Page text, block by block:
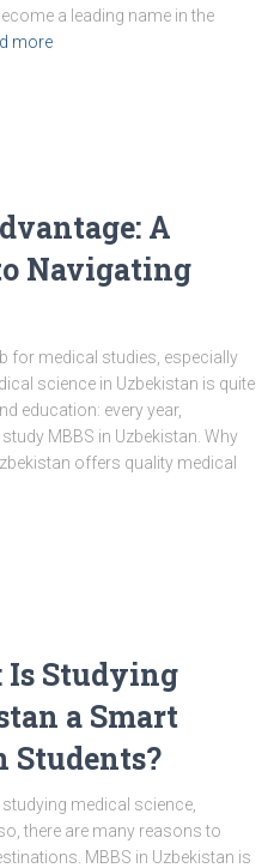
a leading name in the
more
A
Navigating
for medical studies, especially
science in Uzbekistan is quite
education: every year,
MBBS in Uzbekistan. Why
offers quality medical
Studying
a Smart
Students?
medical science,
there are many reasons to
MBBS in Uzbekistan is